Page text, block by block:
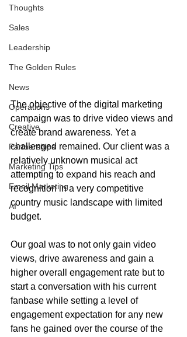
Thoughts
Sales
Leadership
The Golden Rules
News
Operations
Creative
Partnerships
Marketing Tips
Email Marketing
AI
The objective of the digital marketing
campaign was to drive video views and
create brand awareness. Yet a
challenged remained. Our client was a
relatively unknown musical act
attempting to expand his reach and
recognition in a very competitive
country music landscape with limited
budget.
Our goal was to not only gain video
views, drive awareness and gain a
higher overall engagement rate but to
start a conversation with his current
fanbase while setting a level of
engagement expectation for any new
fans he gained over the course of the